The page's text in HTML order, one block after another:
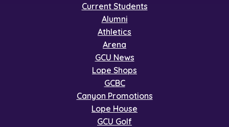
Current Students
Alumni
Athletics
Arena
GCU News
Lope Shops
GCBC
Canyon Promotions
Lope House
GCU Golf